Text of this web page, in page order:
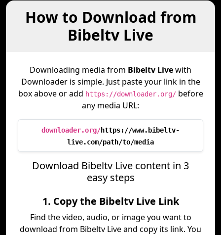
How to Download from
Bibeltv Live
Downloading media from Bibeltv Livewith
Downloader is simple. Just paste your link in the
box above or add https://downloader.org/before
any media URL:
downloader.org/https://www.bibeltv-
live.com/path/to/media
Download Bibeltv Live content in 3
easy steps
1. Copy the Bibeltv Live Link
Find the video, audio, or image you want to
download from Bibeltv Live and copy its link. You